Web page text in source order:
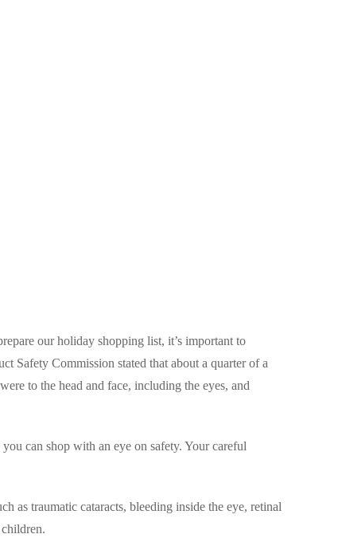
our holiday shopping list, it’s important to
Safety Commission stated that about a quarter of a
to the head and face, including the eyes, and
can shop with an eye on safety. Your careful
as traumatic cataracts, bleeding inside the eye, retinal